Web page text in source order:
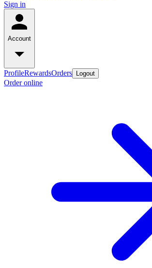
Sign in
Account
ProfileRewardsOrders Logout
Order online